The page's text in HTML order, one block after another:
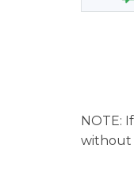
NOTE:
without